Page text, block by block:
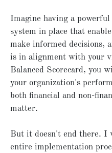
Imagine having a
system in place that
make informed decisions,
is in alignment with your
Balanced Scorecard, you
your organization's
both financial and non-
matter.
But it doesn't end there. I
entire implementation